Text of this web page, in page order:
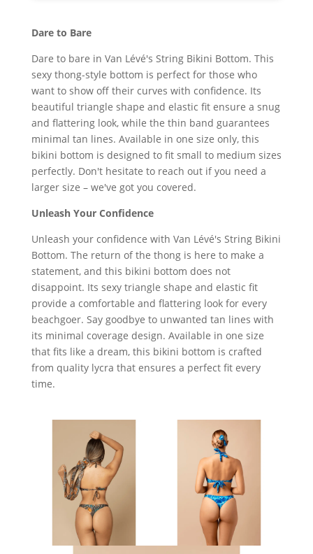
Dare to Bare
Dare to bare in Van Lévé's String Bikini Bottom. This
sexy thong-style bottom is perfect for those who
want to show off their curves with confidence. Its
beautiful triangle shape and elastic fit ensure a snug
and flattering look, while the thin band guarantees
minimal tan lines. Available in one size only, this
bikini bottom is designed to fit small to medium sizes
perfectly. Don't hesitate to reach out if you need a
larger size – we've got you covered.
Unleash Your Confidence
Unleash your confidence with Van Lévé's String Bikini
Bottom. The return of the thong is here to make a
statement, and this bikini bottom does not
disappoint. Its sexy triangle shape and elastic fit
provide a comfortable and flattering look for every
beachgoer. Say goodbye to unwanted tan lines with
its minimal coverage design. Available in one size
that fits like a dream, this bikini bottom is crafted
from quality lycra that ensures a perfect fit every
time.